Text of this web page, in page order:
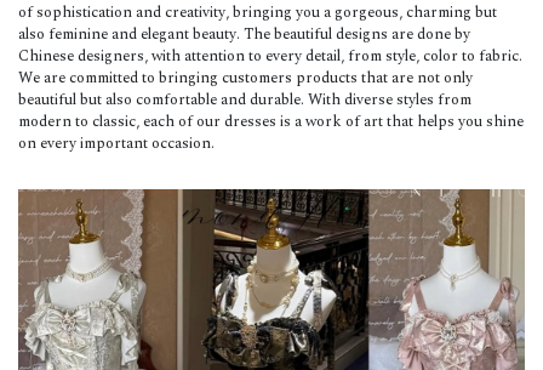
of sophistication and creativity, bringing you a gorgeous, charming but
also feminine and elegant beauty. The beautiful designs are done by
Chinese designers, with attention to every detail, from style, color to fabric.
We are committed to bringing customers products that are not only
beautiful but also comfortable and durable. With diverse styles from
modern to classic, each of our dresses is a work of art that helps you shine
on every important occasion.